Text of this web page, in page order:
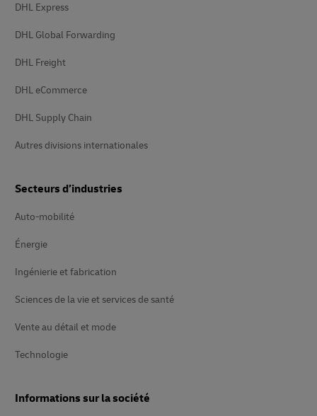
DHL Express
DHL Global Forwarding
DHL Freight
DHL eCommerce
DHL Supply Chain
Autres divisions internationales
Secteurs d’industries
Auto-mobilité
Énergie
Ingénierie et fabrication
Sciences de la vie et services de santé
Vente au détail et mode
Technologie
Informations sur la société